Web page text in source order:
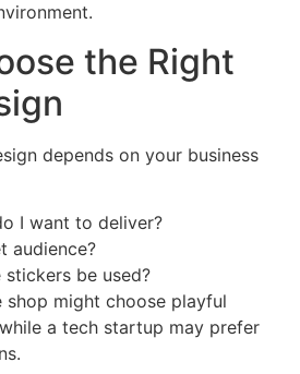
the Right
depends on your business
I want to deliver?
audience?
be used?
shop might choose playful
a tech startup may prefer